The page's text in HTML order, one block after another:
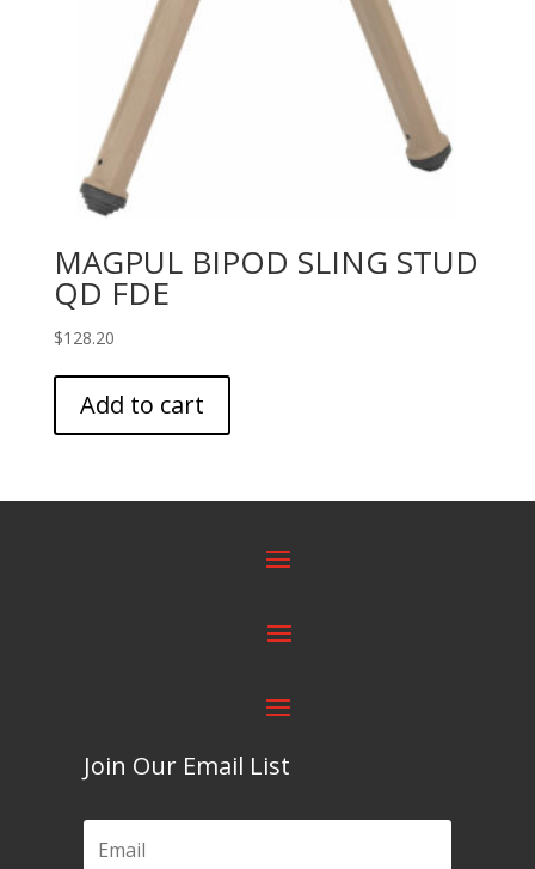
MAGPUL BIPOD SLING STUD
QD FDE
$128.20
Add to cart
Join Our Email List